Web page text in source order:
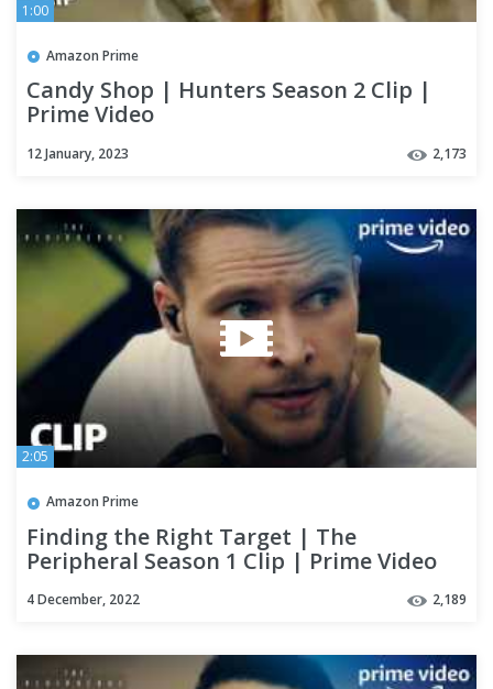
1:00
Amazon Prime
Candy Shop | Hunters Season 2 Clip |
Prime Video
12 January, 2023 2,173
2:05
Amazon Prime
Finding the Right Target | The
Peripheral Season 1 Clip | Prime Video
4 December, 2022 2,189